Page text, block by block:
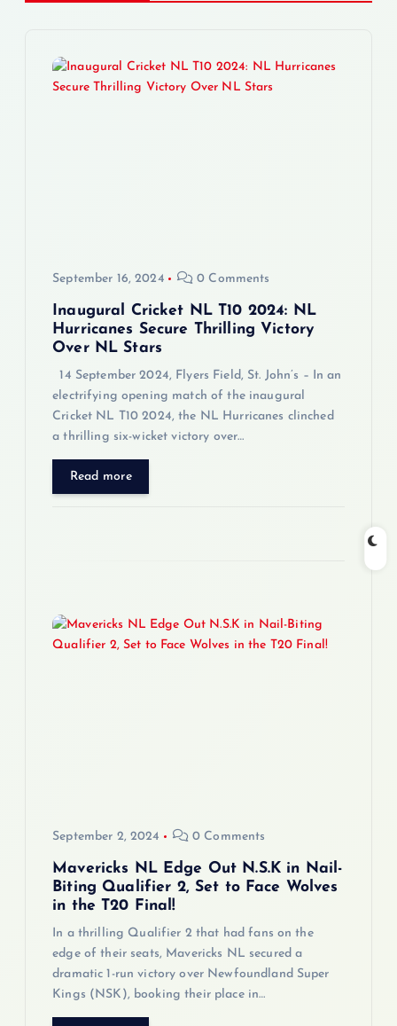
a
September 16, 2024 0 Comments
Inaugural Cricket NL T10 2024: NL
Hurricanes Secure Thrilling Victory
Over NL Stars
14 September 2024, Flyers Field, St. John’s – In an
electrifying opening match of the inaugural
Cricket NL T10 2024, the NL Hurricanes clinched
a thrilling six-wicket victory over…
Read more
September 2, 2024 0 Comments
Mavericks NL Edge Out N.S.K in Nail-
Biting Qualifier 2, Set to Face Wolves
in the T20 Final!
In a thrilling Qualifier 2 that had fans on the
edge of their seats, Mavericks NL secured a
dramatic 1-run victory over Newfoundland Super
Kings (NSK), booking their place in…